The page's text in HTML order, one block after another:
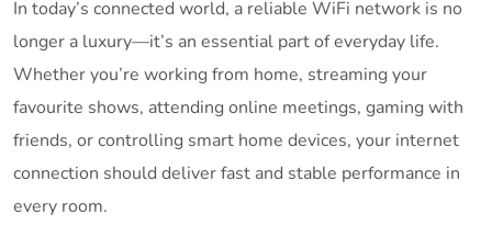
In today’s connected world, a reliable WiFi network is no
longer a luxury—it’s an essential part of everyday life.
Whether you’re working from home, streaming your
favourite shows, attending online meetings, gaming with
friends, or controlling smart home devices, your internet
connection should deliver fast and stable performance in
every room.